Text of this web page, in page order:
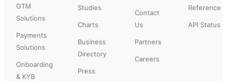
GTM
Solutions
Payments
Solutions
Onboarding
& KYB
Studies
Charts
Business
Directory
Press
Contact
Us
Partners
Careers
Reference
API Status